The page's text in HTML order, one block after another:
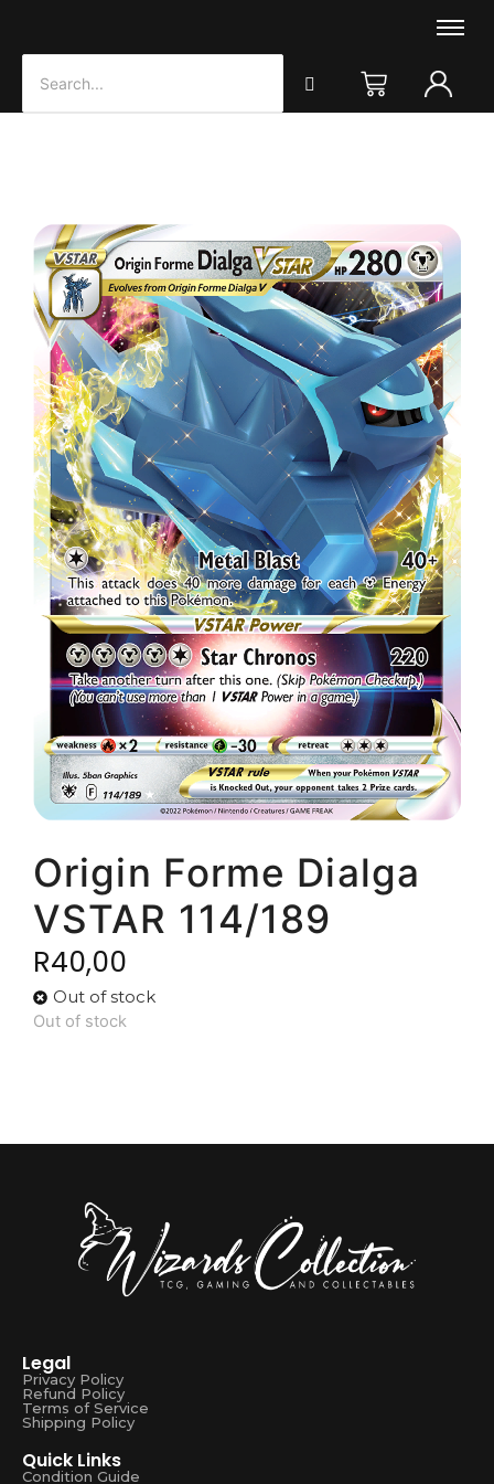
Origin Forme Dialga
VSTAR 114/189
R40,00
Out of stock
Out of stock
Legal
Privacy Policy
Refund Policy
Terms of Service
Shipping Policy
Quick Links
Condition Guide